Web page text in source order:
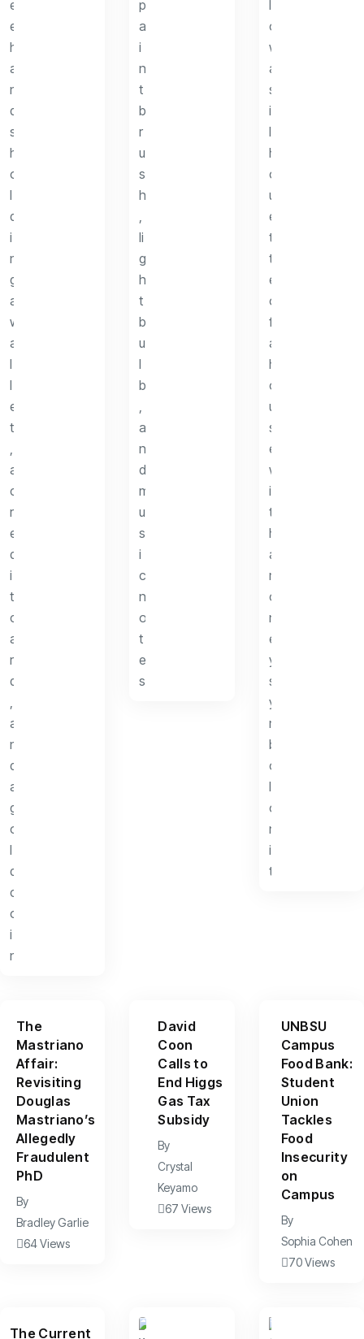
The
Mastriano
Affair:
Revisiting
Douglas
Mastriano’s
Allegedly
Fraudulent
PhD
By
Bradley Garlie
64 Views
David
Coon
Calls to
End Higgs
Gas Tax
Subsidy
By
Crystal
Keyamo
67 Views
UNBSU
Campus
Food Bank:
Student
Union
Tackles
Food
Insecurity
on
Campus
By
Sophia Cohen
70 Views
The Current